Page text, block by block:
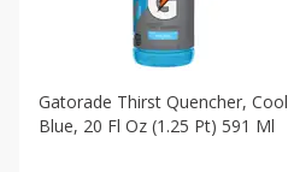
Gatorade Thirst Quencher, Cool
Blue, 20 Fl Oz (1.25 Pt) 591 Ml